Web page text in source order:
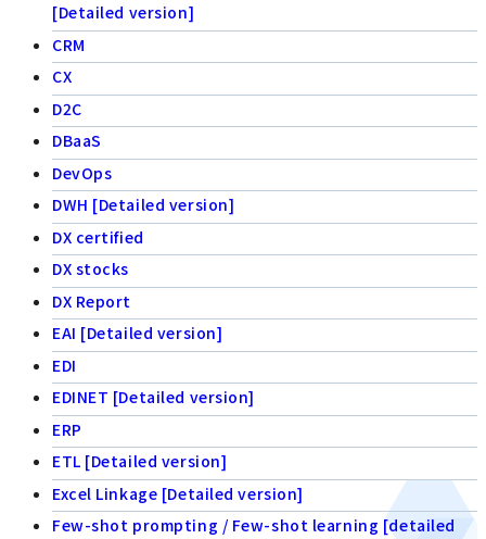
[Detailed version]
CRM
CX
D2C
DBaaS
DevOps
DWH [Detailed version]
DX certified
DX stocks
DX Report
EAI [Detailed version]
EDI
EDINET [Detailed version]
ERP
ETL [Detailed version]
Excel Linkage [Detailed version]
Few-shot prompting / Few-shot learning [detailed